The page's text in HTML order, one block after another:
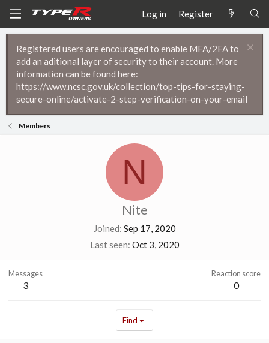
Log in Register
Registered users are encouraged to enable MFA/2FA to
add an aditional layer of security to their account. More
information can be found here:
https://www.ncsc.gov.uk/collection/top-tips-for-staying-
secure-online/activate-2-step-verification-on-your-email
Members
N
Nite
Joined Sep 17, 2020
Last seen Oct 3, 2020
Messages
3
Reaction score
0
Find